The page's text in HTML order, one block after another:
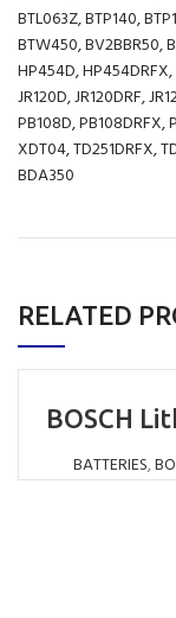
BTL063Z, BTP140,
BTW450, BV2BBR50,
HP454D,
JR120D, JR120DRF,
PB108D, PB108DRFX,
XDT04, TD251DRFX,
BDA350
RELATED
BOSCH
MH 12V
BATTERIES,